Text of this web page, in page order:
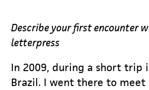
Describe your first encounter
letterpress
In 2009, during a short trip
Brazil. I went there to meet